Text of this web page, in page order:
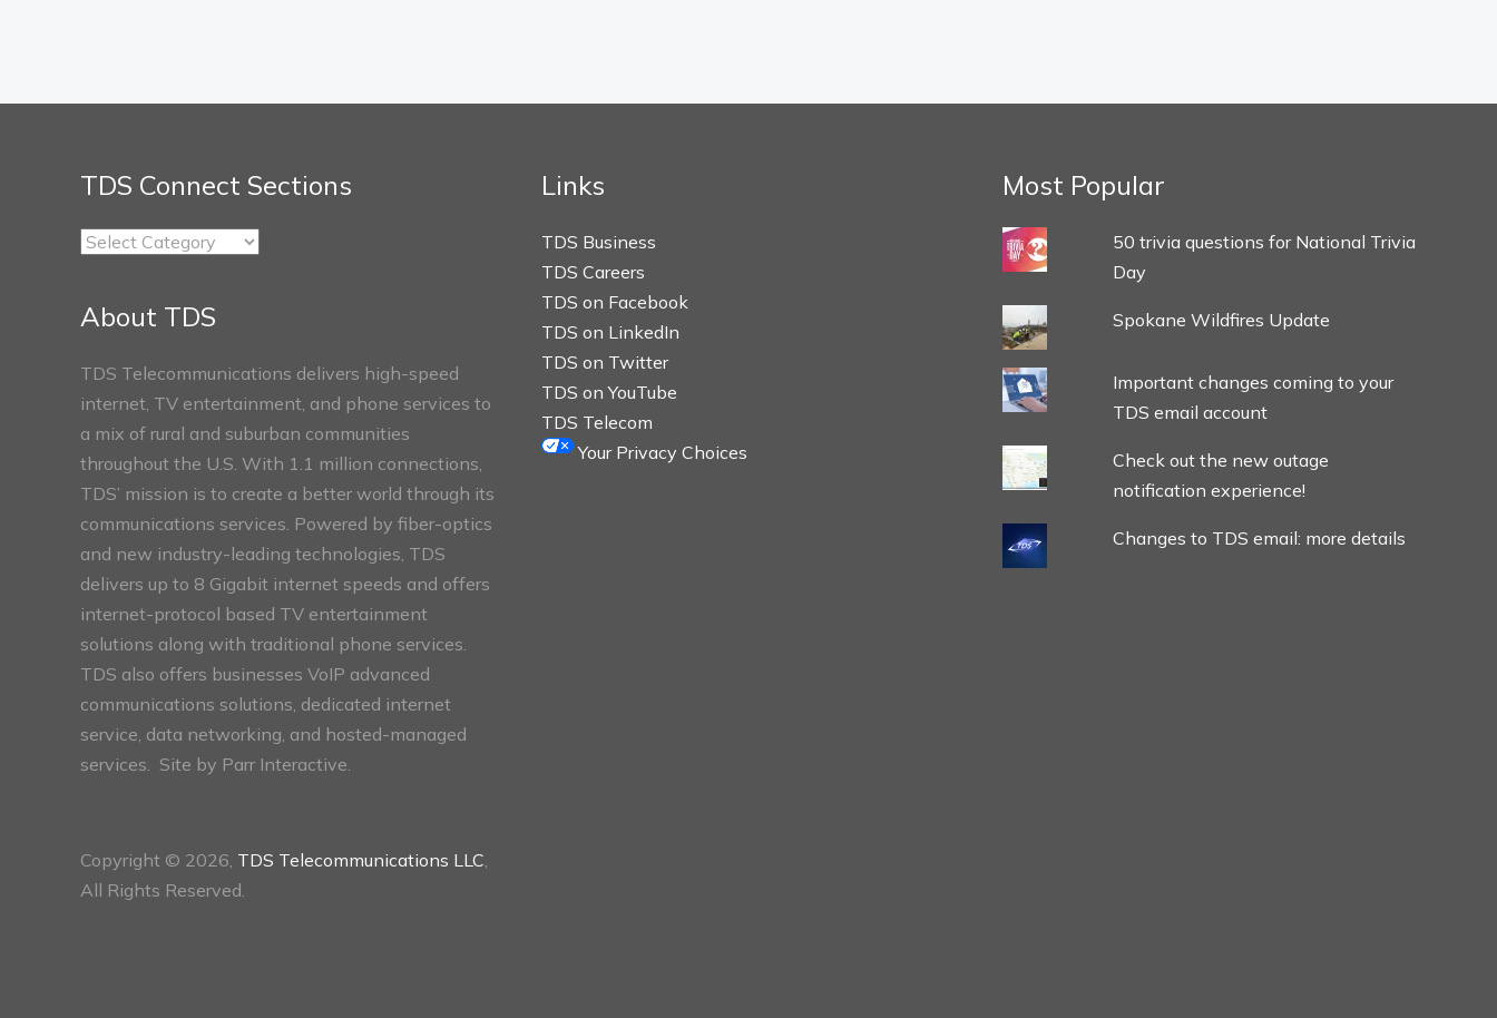
TDS Connect Sections
TDS
About TDS
TDS Telecommunications delivers high-speed
internet, TV entertainment, and phone services to
a mix of rural and suburban communities
throughout the U.S. With 1.1 million connections,
TDS’ mission is to create a better world through its
communications services. Powered by fiber-optics
and new industry-leading technologies, TDS
delivers up to 8 Gigabit internet speeds and offers
internet-protocol based TV entertainment
solutions along with traditional phone services.
TDS also offers businesses VoIP advanced
communications solutions, dedicated internet
service, data networking, and hosted-managed
services. Site by Parr Interactive.
Copyright © 2026, TDS Telecommunications LLC
All Rights Reserved.
Links
TDS Business
TDS Careers
TDS on Facebook
TDS on LinkedIn
TDS on Twitter
TDS on YouTube
TDS Telecom
Your Privacy Choices
Most Popular
50 trivia questions for National Trivia
Day
Spokane Wildfires Update
Important changes coming to your
TDS email account
Check out the new outage
notification experience!
Changes to TDS email: more details